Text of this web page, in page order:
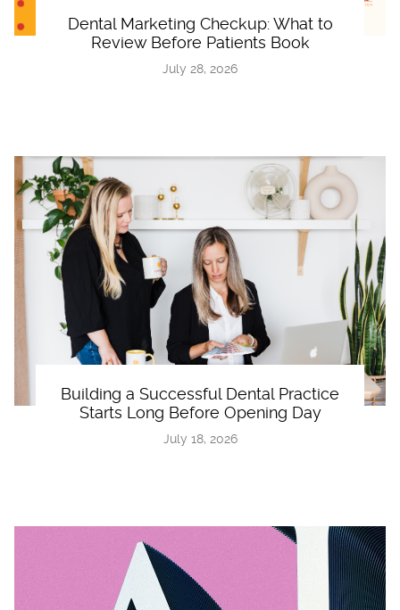
Dental Marketing Checkup: What to
Review Before Patients Book
July 28, 2026
Building a Successful Dental Practice
Starts Long Before Opening Day
July 18, 2026